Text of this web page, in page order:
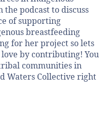
the podcast to discuss
of supporting
breastfeeding
for her project so lets
by contributing! You
communities in
Waters Collective right